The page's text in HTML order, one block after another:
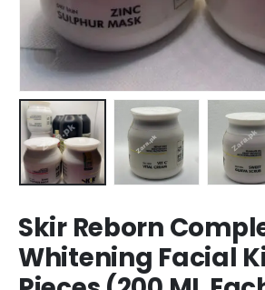
Skir Reborn
Whitening Facial